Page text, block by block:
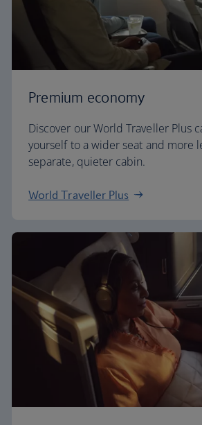
Premium economy
Discover our World Traveller Plus
yourself to a wider seat and more
separate, quieter cabin.
World Traveller Plus